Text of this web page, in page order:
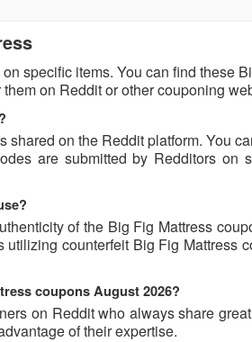
specific items. You can find these
on Reddit or other couponing
shared on the Reddit platform. You
are submitted by Redditors on
of the Big Fig Mattress
counterfeit Big Fig Mattress
coupons August 2026?
on Reddit who always share
of their expertise.